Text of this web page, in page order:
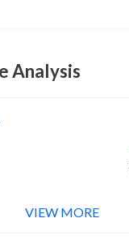
Analysis
VIEW MORE